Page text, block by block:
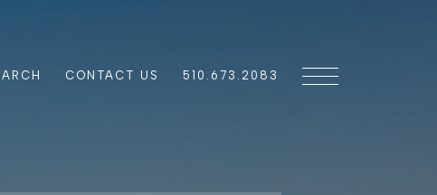
CONTACT US 510.673.2083